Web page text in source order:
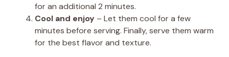
for an additional 2 minutes.
Cool and enjoy – Let them cool for a few
minutes before serving. Finally, serve them warm
for the best flavor and texture.